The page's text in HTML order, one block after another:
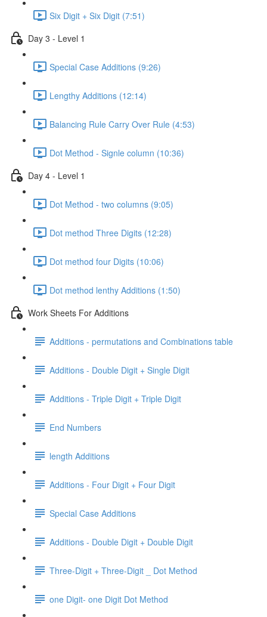
Six Digit + Six Digit (7:51)
Day 3 - Level 1
Special Case Additions (9:26)
Lengthy Additions (12:14)
Balancing Rule Carry Over Rule (4:53)
Dot Method - Signle column (10:36)
Day 4 - Level 1
Dot Method - two columns (9:05)
Dot method Three Digits (12:28)
Dot method four Digits (10:06)
Dot method lenthy Additions (1:50)
Work Sheets For Additions
Additions - permutations and Combinations table
Additions - Double Digit + Single Digit
Additions - Triple Digit + Triple Digit
End Numbers
length Additions
Additions - Four Digit + Four Digit
Special Case Additions
Additions - Double Digit + Double Digit
Three-Digit + Three-Digit _ Dot Method
one Digit- one Digit Dot Method